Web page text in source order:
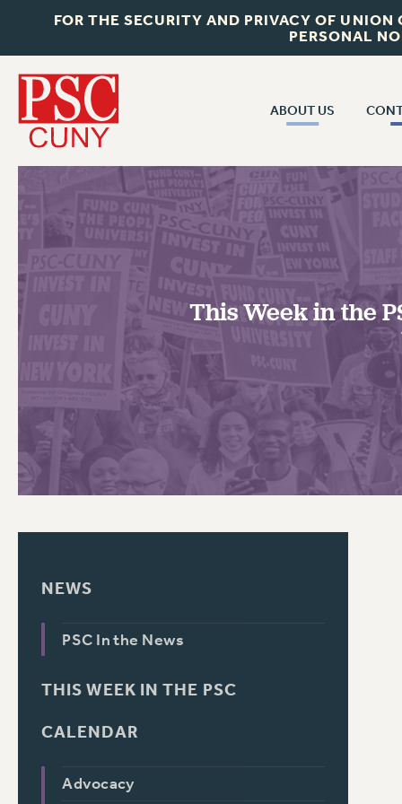
FOR THE SECURITY AND PRIVACY OF
PERSONAL
ABOUT US
WHO WE ARE
VISIT US/CONTACT US
JOB POSTINGS
POLICIES
PSC HISTORY
RF CENTRAL
RF FIELD
This Week in the
NEWS
PSC In the News
THIS WEEK IN THE PSC
CALENDAR
Advocacy